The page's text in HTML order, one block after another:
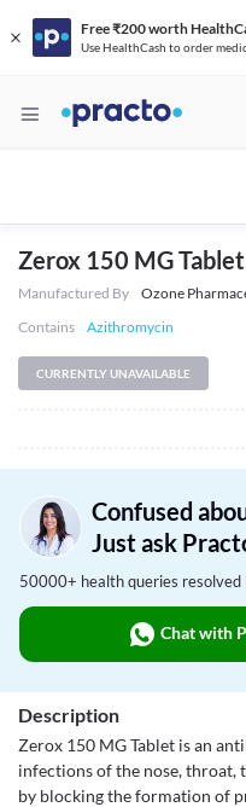
Free ₹200 worth
Use HealthCash to order
Zerox 150 MG Tablet
Manufactured By
Ozone
Contains
Azithromycin
CURRENTLY UNAVAILABLE
Confused
Just ask
50000+ health queries resolved
Chat with
Description
Zerox 150 MG Tablet is an
infections of the nose, throat,
by blocking the formation of